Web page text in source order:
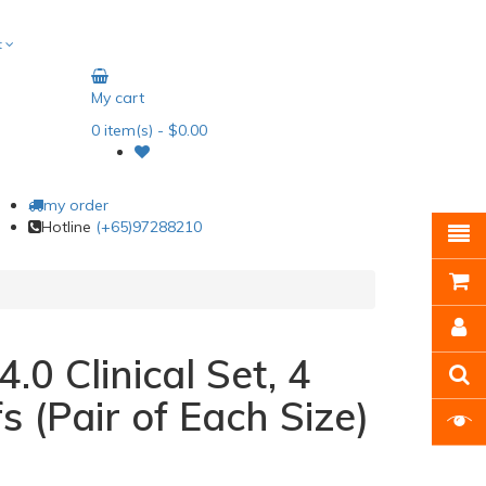
My cart
0item(s) - $0.00
my order
Hotline (+65)97288210
Clinical Set, 4
(Pair of Each Size)